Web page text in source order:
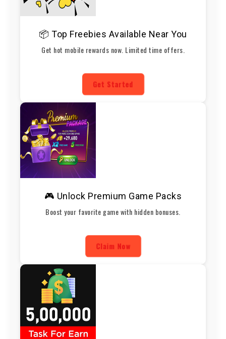
📦 Top Freebies Available Near You
Get hot mobile rewards now. Limited time offers.
Get Started
🎮 Unlock Premium Game Packs
Boost your favorite game with hidden bonuses.
Claim Now